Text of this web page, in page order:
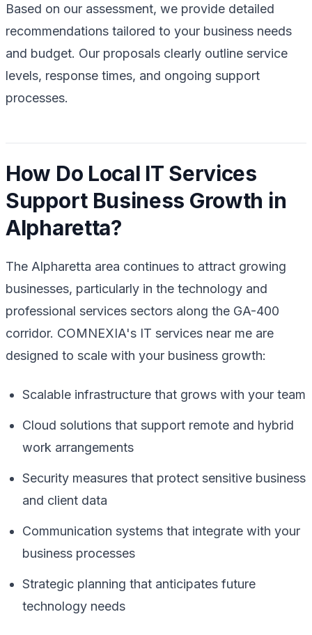
Based on our assessment, we provide detailed
recommendations tailored to your business needs
and budget. Our proposals clearly outline service
levels, response times, and ongoing support
processes.
How Do Local IT Services
Support Business Growth in
Alpharetta?
The Alpharetta area continues to attract growing
businesses, particularly in the technology and
professional services sectors along the GA-400
corridor. COMNEXIA's IT services near me are
designed to scale with your business growth:
Scalable infrastructure that grows with your team
Cloud solutions that support remote and hybrid
work arrangements
Security measures that protect sensitive business
and client data
Communication systems that integrate with your
business processes
Strategic planning that anticipates future
technology needs